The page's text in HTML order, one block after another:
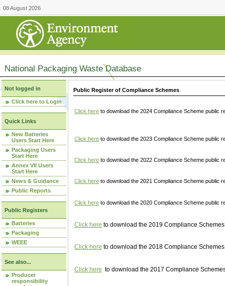
08 August 2026
National Packaging Waste Database
Not logged in
Click here to Login
Quick Links
New Batteries
Users Start Here
Packaging Users
Start Here
Annex VII Users
Start Here
News & Guidance
Public Reports
Public Registers
Batteries
Packaging
WEEE
See also...
Producer
responsibility
Public Register of Compliance Schemes
Click here to download the 2024 Compliance Scheme public
Click here to download the 2023 Compliance Scheme public
Click here to download the 2022 Compliance Scheme public
Click here to download the 2021 Compliance Scheme public
Click here to download the 2020 Compliance Scheme public
Click here to download the 2019 Compliance
Click here to download the 2018 Compliance
Click here to download the 2017 Compliance